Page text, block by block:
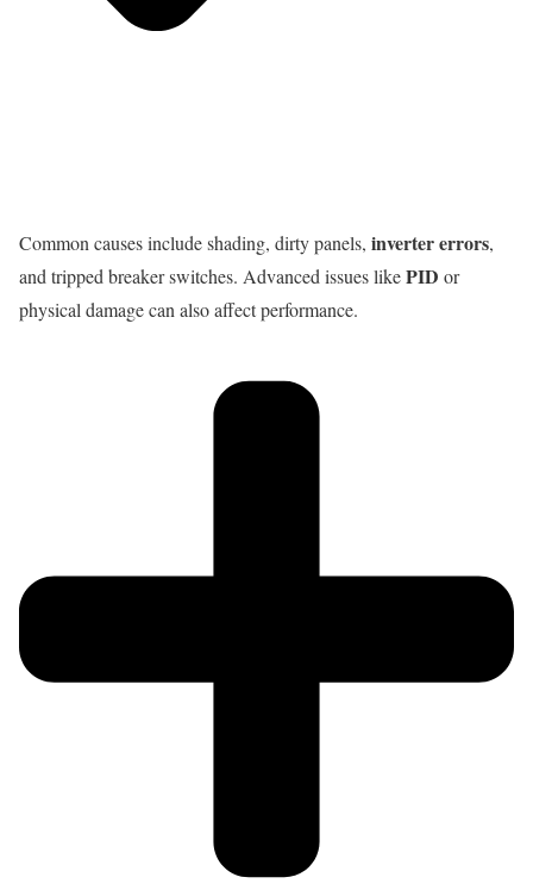
Common causes include shading, dirty panels, inverter errors,
and tripped breaker switches. Advanced issues likePID or
physical damage can also affect performance.